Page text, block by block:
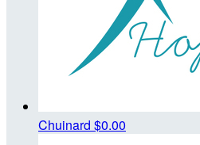
Chuinard $0.00